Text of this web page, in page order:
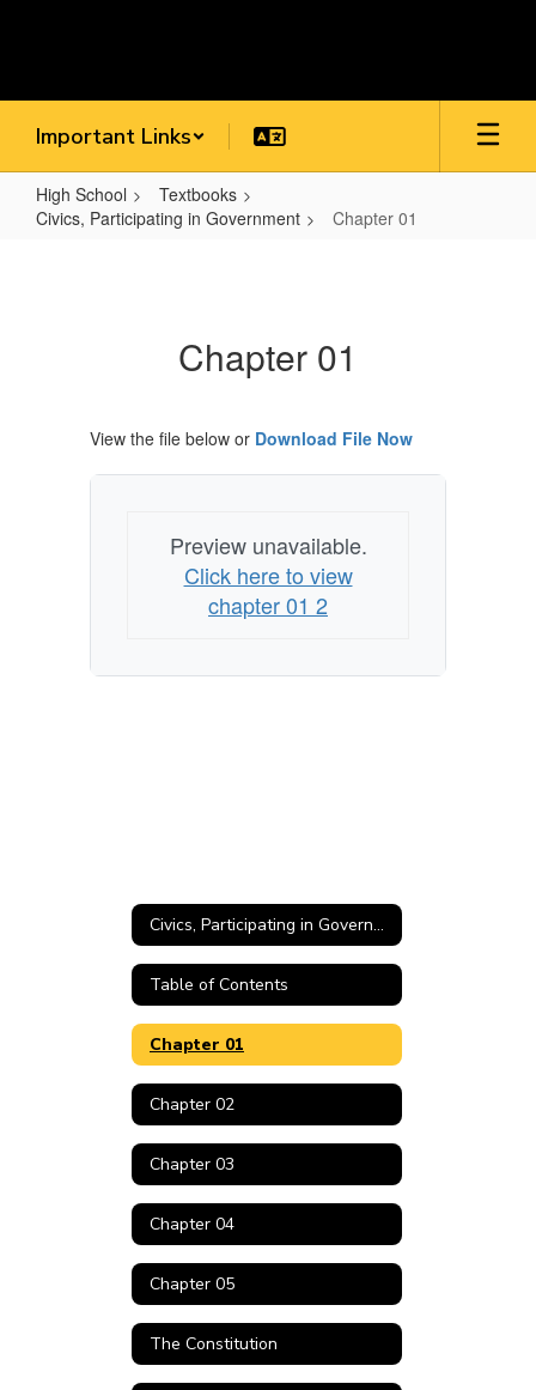
Important Links
High School
Textbooks
Civics, Participating in Government
Chapter 01
Chapter 01
View the file below or Download File Now
Preview unavailable.
Click here to view
chapter 01 2
Civics, Participating in Government Home
Table of Contents
Chapter 01
Chapter 02
Chapter 03
Chapter 04
Chapter 05
The Constitution